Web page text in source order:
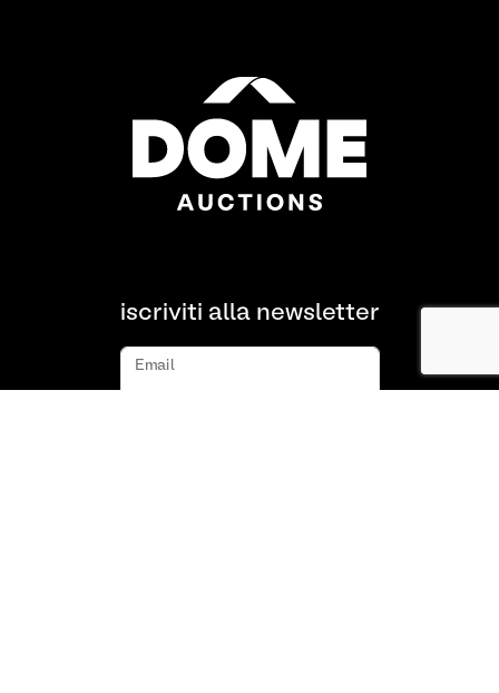
iscriviti alla newsletter
Email